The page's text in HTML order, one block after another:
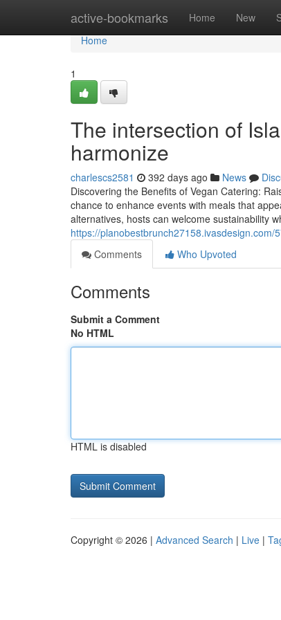
active-bookmarks Home New
Home
Home
1
The intersection of
harmonize
charlescs2581 392 days ago News
Discovering the Benefits of Vegan Catering:
chance to enhance events with meals that
alternatives, hosts can welcome sustainability
https://
Comments
Who Upvoted
Comments
Submit a Comment
No HTML
HTML is disabled
Copyright © 2026 | Advanced Search | Live |